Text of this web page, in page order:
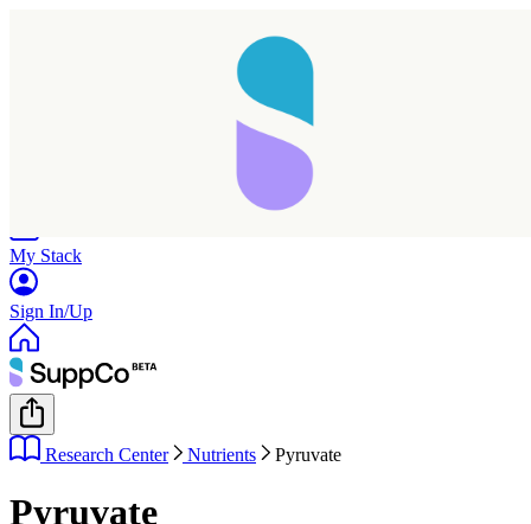
My Stack
Sign In/Up
Research Center Nutrients Pyruvate
Pyruvate